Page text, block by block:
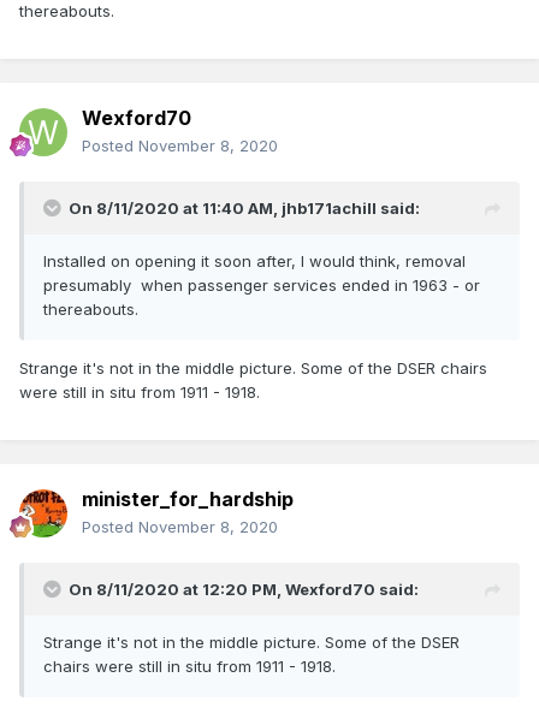
thereabouts.
Wexford70
Posted November 8, 2020
On 8/11/2020 at 11:40 AM, jhb171achill said:
Installed on opening it soon after, I would think, removal
presumably when passenger services ended in 1963 - or
thereabouts.
Strange it's not in the middle picture. Some of the DSER chairs
were still in situ from 1911 - 1918.
minister_for_hardship
Posted November 8, 2020
On 8/11/2020 at 12:20 PM, Wexford70 said:
Strange it's not in the middle picture. Some of the DSER
chairs were still in situ from 1911 - 1918.